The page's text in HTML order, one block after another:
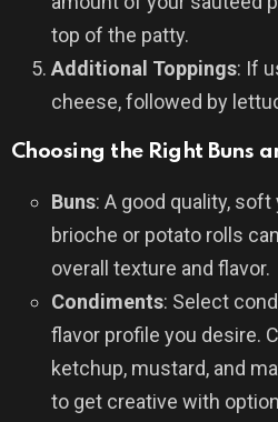
top of the patty.
Additional Toppings: If
cheese, followed by
Choosing the Right Buns
Buns: A good quality,
brioche or potato rolls
overall texture and flavor.
Condiments: Select
flavor profile you desire.
ketchup, mustard, and
to get creative with